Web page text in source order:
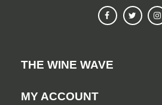
THE WINE WAVE
MY ACCOUNT